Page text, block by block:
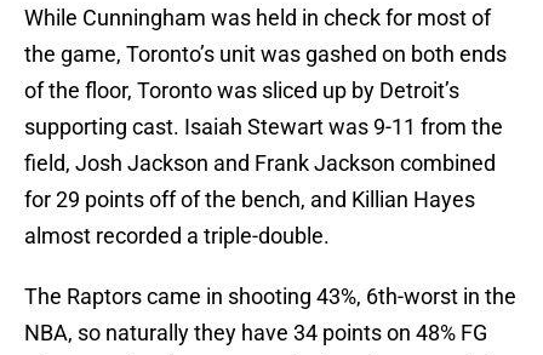
While Cunningham was held in check for most of
the game, Toronto’s unit was gashed on both ends
of the floor, Toronto was sliced up by Detroit’s
supporting cast. Isaiah Stewart was 9-11 from the
field, Josh Jackson and Frank Jackson combined
for 29 points off of the bench, and Killian Hayes
almost recorded a triple-double.
The Raptors came in shooting 43%, 6th-worst in the
NBA, so naturally they have 34 points on 48% FG